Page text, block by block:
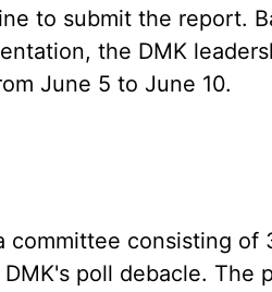
to submit the report.
the DMK
June 5 to June 10.
committee consisting of
poll debacle. The